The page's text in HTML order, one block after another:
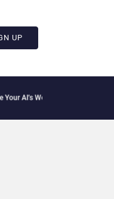
UP
Weakest Link